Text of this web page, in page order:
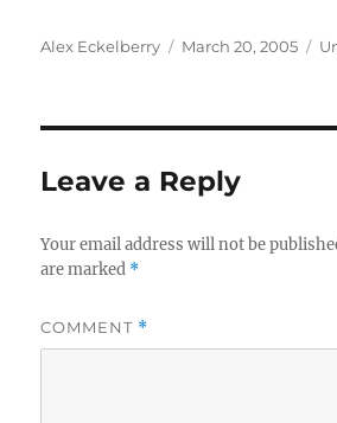
Author
Alex Eckelberry
Posted
March 20, 2005
Leave a Reply
Your email address will not be
are marked *
COMMENT *